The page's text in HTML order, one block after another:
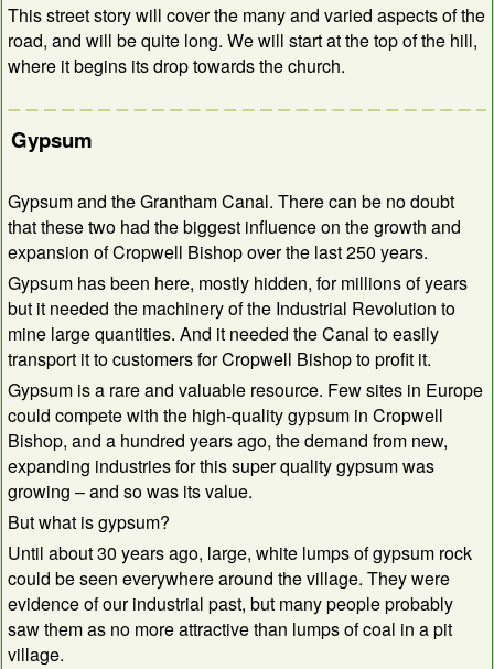
This street story will cover the many and varied aspects of the
road, and will be quite long. We will start at the top of the hill,
where it begins its drop towards the church.
Gypsum
Gypsum and the Grantham Canal. There can be no doubt
that these two had the biggest influence on the growth and
expansion of Cropwell Bishop over the last 250 years.
Gypsum has been here, mostly hidden, for millions of years
but it needed the machinery of the Industrial Revolution to
mine large quantities. And it needed the Canal to easily
transport it to customers for Cropwell Bishop to profit it.
Gypsum is a rare and valuable resource. Few sites in Europe
could compete with the high-quality gypsum in Cropwell
Bishop, and a hundred years ago, the demand from new,
expanding industries for this super quality gypsum was
growing – and so was its value.
But what is gypsum?
Until about 30 years ago, large, white lumps of gypsum rock
could be seen everywhere around the village. They were
evidence of our industrial past, but many people probably
saw them as no more attractive than lumps of coal in a pit
village.